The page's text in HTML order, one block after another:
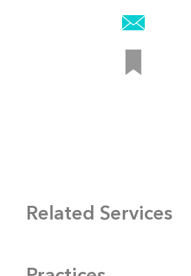
Related Services